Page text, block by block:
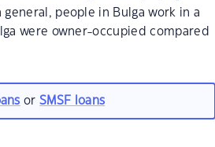
people in Bulga work in a
were owner-occupied compared
orSMSF loans